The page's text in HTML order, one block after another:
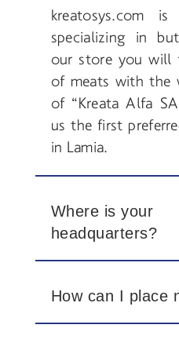
kreatosys.com
specializing in
our store you will
of meats with the
of “Kreata Alfa
us the first
in Lamia.
Where is your
headquarters?
How can I place